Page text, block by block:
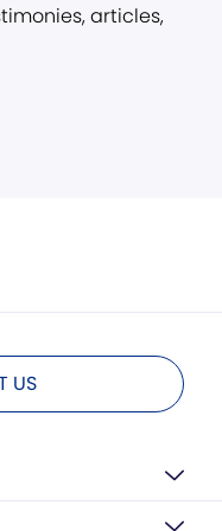
articles,
US